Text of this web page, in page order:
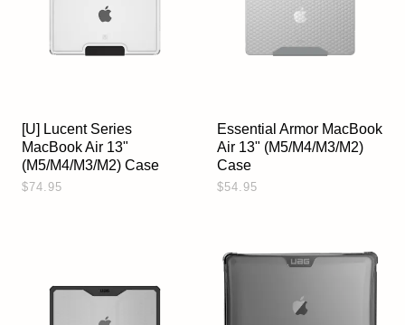
[U] Lucent Series
MacBook Air 13"
(M5/M4/M3/M2) Case
$74.95
Essential Armor MacBook
Air 13" (M5/M4/M3/M2)
Case
$54.95